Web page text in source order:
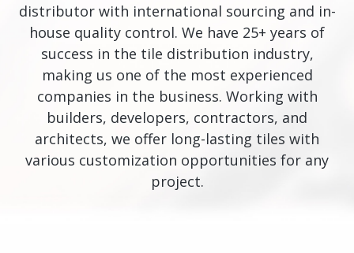
distributor with international sourcing and in-
house quality control. We have 25+ years of
success in the tile distribution industry,
making us one of the most experienced
companies in the business. Working with
builders, developers, contractors, and
architects, we offer long-lasting tiles with
various customization opportunities for any
project.